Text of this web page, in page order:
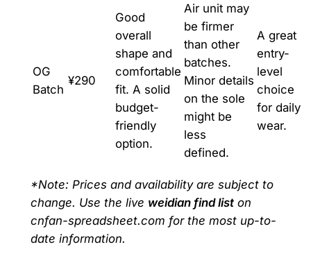
OG
Batch
¥290
Good
overall
shape and
comfortable
fit. A solid
budget-
friendly
option.
Air unit may
be firmer
than other
batches.
Minor details
on the sole
might be
less
defined.
A great
entry-
level
choice
for daily
wear.
*Note: Prices and availability are subject to
change. Use the live weidian find liston
cnfan-spreadsheet.com for the most up-to-
date information.